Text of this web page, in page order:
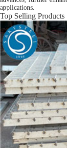
applications.
Top Selling Products